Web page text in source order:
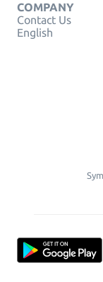
COMPANY
Contact Us
English